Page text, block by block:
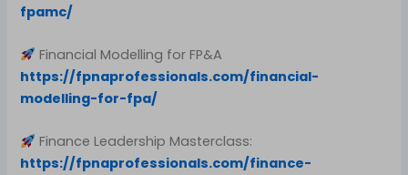
fpamc/
Financial Modelling for FP&A
https://fpnaprofessionals.com/financial-
modelling-for-fpa/
Finance Leadership Masterclass:
https://fpnaprofessionals.com/finance-